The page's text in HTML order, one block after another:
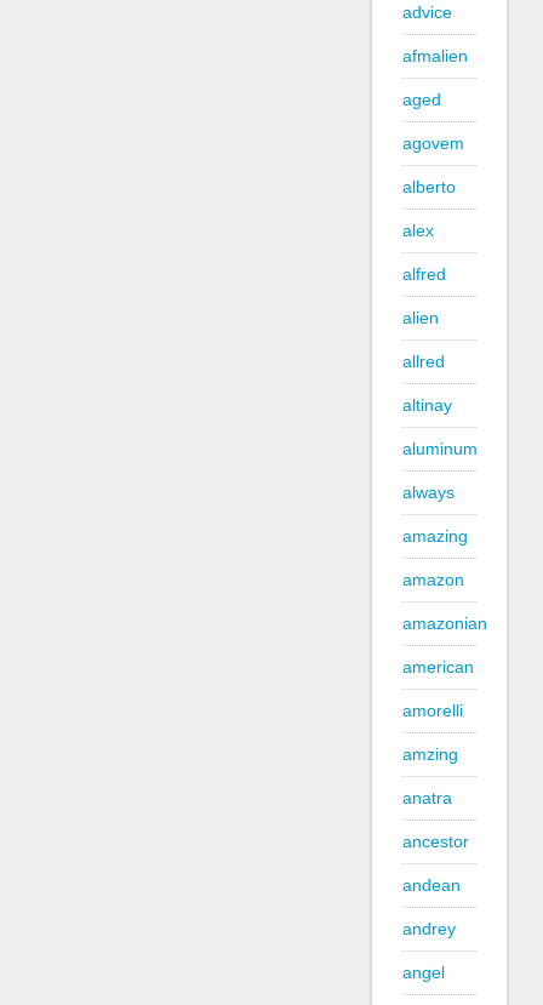
advice
afmalien
aged
agovem
alberto
alex
alfred
alien
allred
altinay
aluminum
always
amazing
amazon
amazonian
american
amorelli
amzing
anatra
ancestor
andean
andrey
angel